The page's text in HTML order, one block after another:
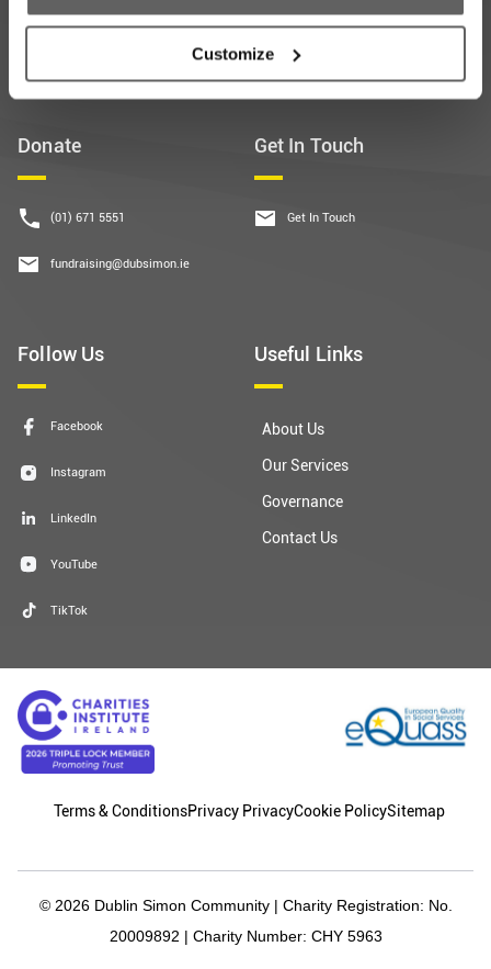
Customize
Donate
(01) 671 5551
fundraising@dubsimon.ie
Get In Touch
Get In Touch
Follow Us
Facebook
Instagram
LinkedIn
YouTube
TikTok
Useful Links
About Us
Our Services
Governance
Contact Us
Terms & ConditionsPrivacy PrivacyCookie PolicySitemap
© 2026 Dublin Simon Community | Charity Registration: No.
20009892 | Charity Number: CHY 5963